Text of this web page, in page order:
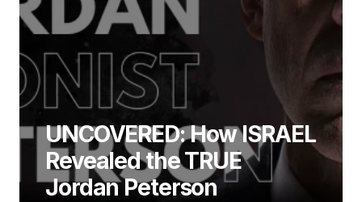
UNCOVERED: How ISRAEL
Revealed the TRUE
Jordan Peterson